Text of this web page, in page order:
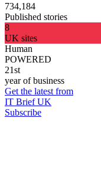
734,184
Published stories
8
UK sites
Human
POWERED
21st
year of business
Get the latest from
IT Brief UK
Subscribe